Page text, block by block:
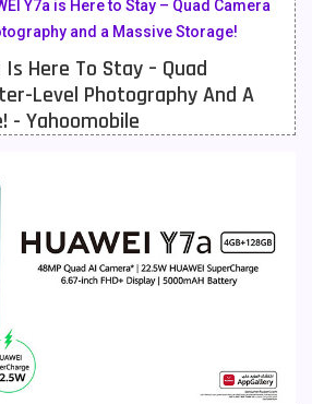
138
Y7a is Here to Stay – Quad Camera
and a Massive Storage!
Is Here To Stay – Quad
Level Photography And A
- Yahoomobile